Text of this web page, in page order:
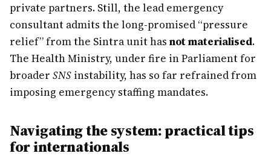
private partners. Still, the lead emergency
consultant admits the long-promised “pressure
relief” from the Sintra unit has not materialised.
The Health Ministry, under fire in Parliament for
broader SNS instability, has so far refrained from
imposing emergency staffing mandates.
Navigating the system: practical tips
for internationals